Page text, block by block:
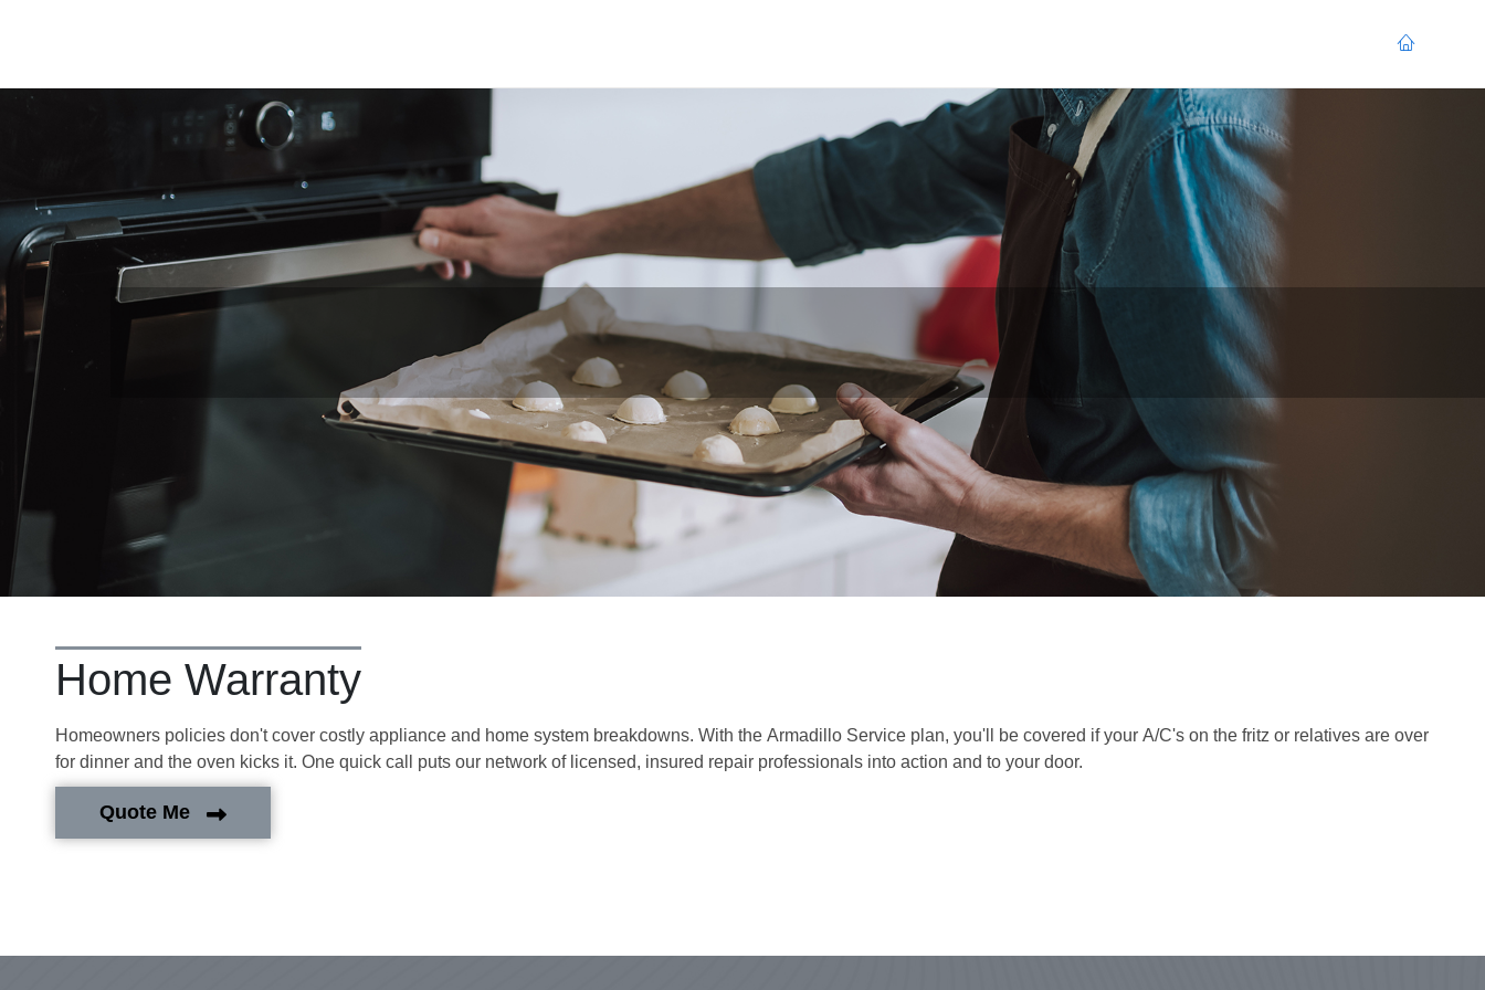
Home Warranty
Homeowners policies don't cover costly appliance and home system breakdowns. With the Armadillo Service plan, you'll be covered if your A/C's on the fritz or relatives are over
for dinner and the oven kicks it. One quick call puts our network of licensed, insured repair professionals into action and to your door.
Quote Me